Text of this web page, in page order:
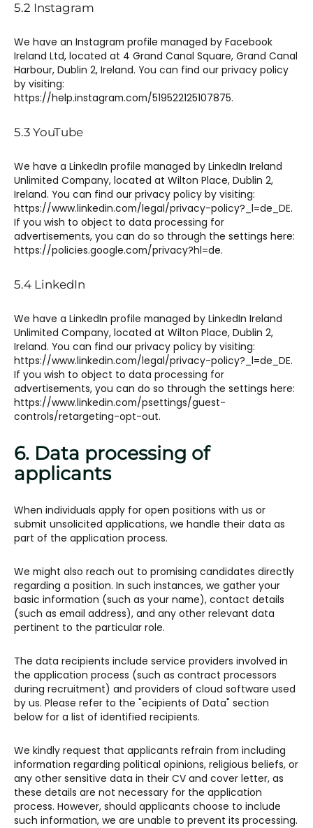
5.2 Instagram
We have an Instagram profile managed by Facebook
Ireland Ltd, located at 4 Grand Canal Square, Grand Canal
Harbour, Dublin 2, Ireland. You can find our privacy policy
by visiting:
https://help.instagram.com/519522125107875.
5.3 YouTube
We have a LinkedIn profile managed by LinkedIn Ireland
Unlimited Company, located at Wilton Place, Dublin 2,
Ireland. You can find our privacy policy by visiting:
https://www.linkedin.com/legal/privacy-policy?_l=de_DE.
If you wish to object to data processing for
advertisements, you can do so through the settings here:
https://policies.google.com/privacy?hl=de.
5.4 LinkedIn
We have a LinkedIn profile managed by LinkedIn Ireland
Unlimited Company, located at Wilton Place, Dublin 2,
Ireland. You can find our privacy policy by visiting:
https://www.linkedin.com/legal/privacy-policy?_l=de_DE.
If you wish to object to data processing for
advertisements, you can do so through the settings here:
https://www.linkedin.com/psettings/guest-
controls/retargeting-opt-out.
6. Data processing of
applicants
When individuals apply for open positions with us or
submit unsolicited applications, we handle their data as
part of the application process.
We might also reach out to promising candidates directly
regarding a position. In such instances, we gather your
basic information (such as your name), contact details
(such as email address), and any other relevant data
pertinent to the particular role.
The data recipients include service providers involved in
the application process (such as contract processors
during recruitment) and providers of cloud software used
by us. Please refer to the "ecipients of Data" section
below for a list of identified recipients.
We kindly request that applicants refrain from including
information regarding political opinions, religious beliefs, or
any other sensitive data in their CV and cover letter, as
these details are not necessary for the application
process. However, should applicants choose to include
such information, we are unable to prevent its processing.